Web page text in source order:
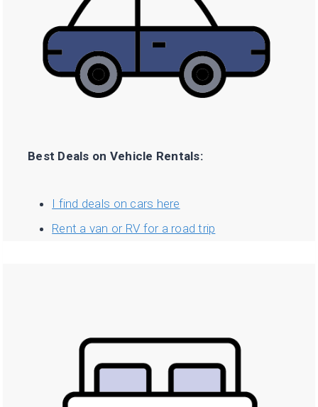
Best Deals on Vehicle Rentals:
I find deals on cars here
Rent a van or RV for a road trip